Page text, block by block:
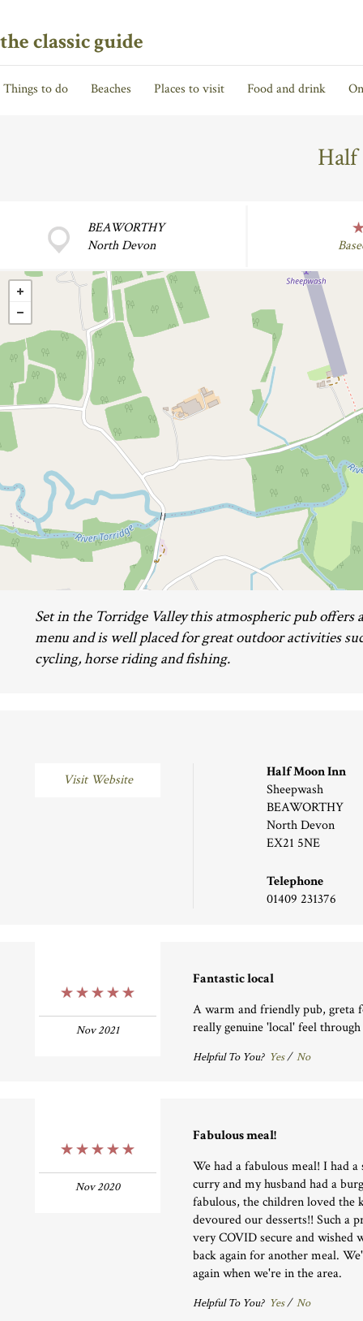
the classic guide
Things to do Beaches Places to visit Food and drink
BEAWORTHY
North Devon
Set in the Torridge Valley this atmospheric pub offers
menu and is well placed for great outdoor activities
cycling, horse riding and fishing.
Visit Website
Half Moon Inn
Sheepwash
BEAWORTHY
North Devon
EX21 5NE
Telephone
01409 231376
Nov 2021
Fantastic local
A warm and friendly pub, greta
really genuine 'local' feel
Helpful To You? Yes/ No
Nov 2020
Fabulous meal!
We had a fabulous meal! I had a
curry and my husband had a
fabulous, the children loved the
devoured our desserts!! Such a
very COVID secure and wished
back again for another meal.
again when we're in the area.
Helpful To You? Yes/ No